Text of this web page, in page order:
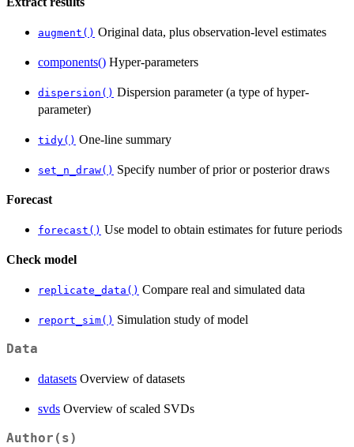
augment() Original data, plus observation-level estimates
components() Hyper-parameters
dispersion() Dispersion parameter (a type of hyper-
parameter)
tidy() One-line summary
set_n_draw() Specify number of prior or posterior draws
Forecast
forecast() Use model to obtain estimates for future periods
Check model
replicate_data() Compare real and simulated data
report_sim() Simulation study of model
Data
datasets Overview of datasets
svds Overview of scaled SVDs
Author(s)